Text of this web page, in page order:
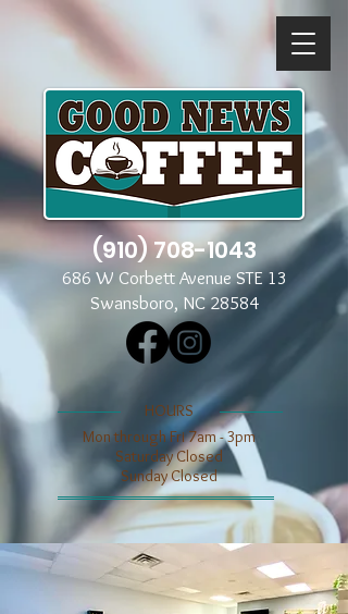
(910) 708-1043
686 W Corbett Avenue STE 13
Swansboro, NC 28584
​​HOURS
Mon through Fri 7am - 3pm
​​Saturday Closed
​Sunday Closed